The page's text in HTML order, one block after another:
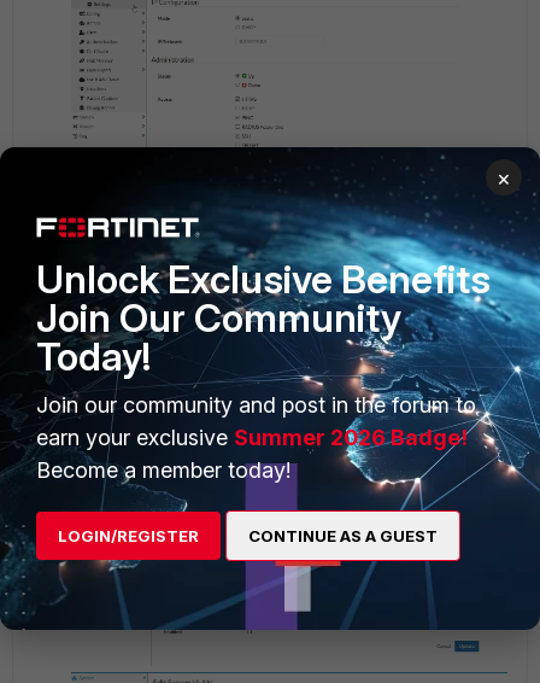
×
Unlock Exclusive Benefits
Join Our Community
Today!
Join our community and post in the forum to
earn your exclusive Summer 2026 Badge!
Become a member today!
LOGIN/REGISTER CONTINUE AS A GUEST